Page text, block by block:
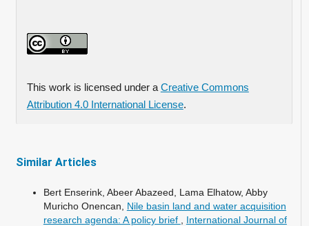
This work is licensed under a Creative Commons
Attribution 4.0 International License.
Similar Articles
Bert Enserink, Abeer Abazeed, Lama Elhatow, Abby
Muricho Onencan, Nile basin land and water acquisition
research agenda: A policy brief
International Journal of